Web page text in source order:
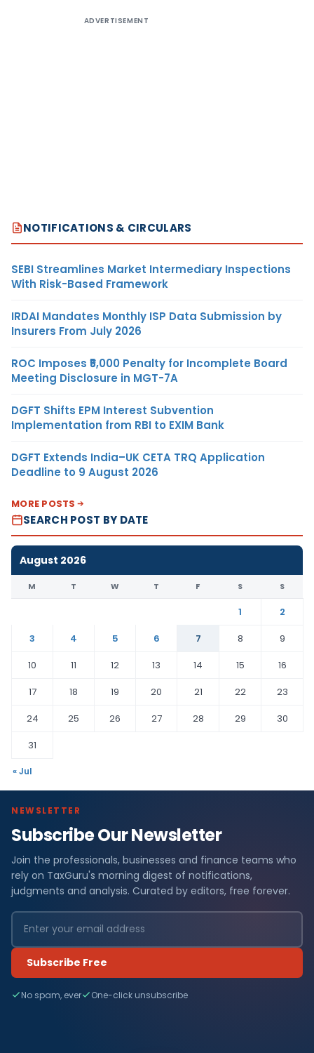
ADVERTISEMENT
NOTIFICATIONS & CIRCULARS
SEBI Streamlines Market Intermediary Inspections
With Risk-Based Framework
IRDAI Mandates Monthly ISP Data Submission by
Insurers From July 2026
ROC Imposes ₹5,000 Penalty for Incomplete Board
Meeting Disclosure in MGT-7A
DGFT Shifts EPM Interest Subvention
Implementation from RBI to EXIM Bank
DGFT Extends India–UK CETA TRQ Application
Deadline to 9 August 2026
MORE POSTS
SEARCH POST BY DATE
August 2026
M T W T F S S
1
2
3
4 5 6 7 8
9
10
11 12 13 14 15
16
17
18 19 20 21 22
23
24
25 26 27 28 29
30
31
« Jul
NEWSLETTER
Subscribe Our Newsletter
Join the professionals, businesses and finance teams who
rely on TaxGuru's morning digest of notifications,
judgments and analysis. Curated by editors, free forever.
Subscribe Free
No spam, ever One-click unsubscribe